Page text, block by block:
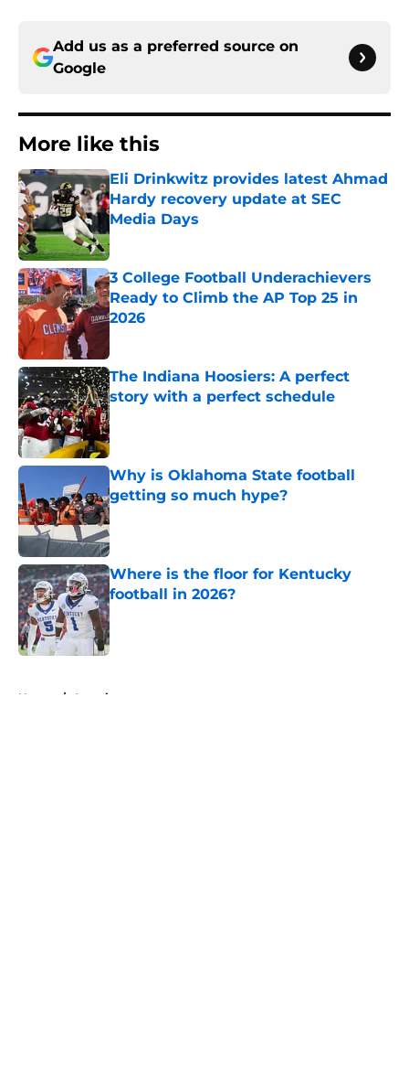
Add us as a preferred source on
Google
More like this
Eli Drinkwitz provides latest Ahmad
Hardy recovery update at SEC
Media Days
Published by on Invalid Date
3 College Football Underachievers
Ready to Climb the AP Top 25 in
2026
The Indiana Hoosiers: A perfect
story with a perfect schedule
Published by on Invalid Date
Why is Oklahoma State football
getting so much hype?
Published by on Invalid Date
Where is the floor for Kentucky
football in 2026?
Published by on Invalid Date
Home / American